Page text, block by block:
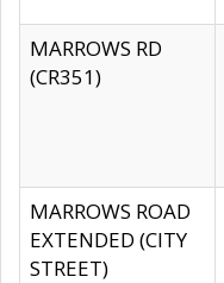
MARROWS RD
(CR351)
MARROWS ROAD
EXTENDED (CITY
STREET)